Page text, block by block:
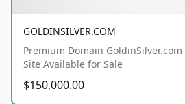
GOLDINSILVER.COM
Premium Domain
Site Available for Sale
$150,000.00